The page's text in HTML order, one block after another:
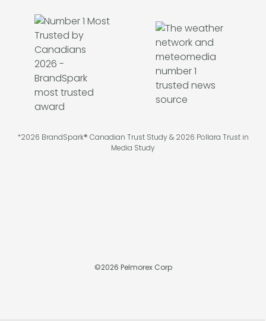
*2026 BrandSpark® Canadian Trust Study & 2026 Pollara Trust in
Media Study
©2026 Pelmorex Corp